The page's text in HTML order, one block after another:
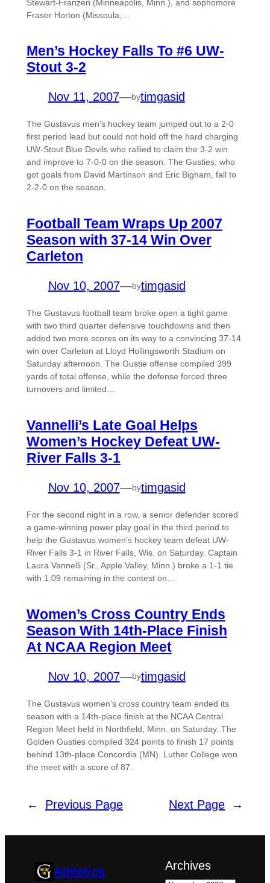
Stewart-Franzen (Minneapolis, Minn.), and sophomore
Fraser Horton (Missoula,…
Men’s Hockey Falls To #6 UW-
Stout 3-2
Nov 11, 2007—bytimgasid
The Gustavus men’s hockey team jumped out to a 2-0
first period lead but could not hold off the hard charging
UW-Stout Blue Devils who rallied to claim the 3-2 win
and improve to 7-0-0 on the season. The Gusties, who
got goals from David Martinson and Eric Bigham, fall to
2-2-0 on the season.
Football Team Wraps Up 2007
Season with 37-14 Win Over
Carleton
Nov 10, 2007—bytimgasid
The Gustavus football team broke open a tight game
with two third quarter defensive touchdowns and then
added two more scores on its way to a convincing 37-14
win over Carleton at Lloyd Hollingsworth Stadium on
Saturday afternoon. The Gustie offense compiled 399
yards of total offense, while the defense forced three
turnovers and limited…
Vannelli’s Late Goal Helps
Women’s Hockey Defeat UW-
River Falls 3-1
Nov 10, 2007—bytimgasid
For the second night in a row, a senior defender scored
a game-winning power play goal in the third period to
help the Gustavus women’s hockey team defeat UW-
River Falls 3-1 in River Falls, Wis. on Saturday. Captain
Laura Vannelli (Sr., Apple Valley, Minn.) broke a 1-1 tie
with 1:09 remaining in the contest on…
Women’s Cross Country Ends
Season With 14th-Place Finish
At NCAA Region Meet
Nov 10, 2007—bytimgasid
The Gustavus women’s cross country team ended its
season with a 14th-place finish at the NCAA Central
Region Meet held in Northfield, Minn. on Saturday. The
Golden Gusties compiled 324 points to finish 17 points
behind 13th-place Concordia (MN). Luther College won
the meet with a score of 87.
← Previous Page Next Page →
Athletics Archives